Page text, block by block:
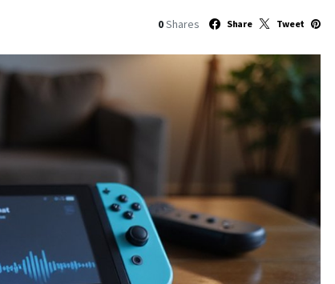
0 Shares Share Tweet